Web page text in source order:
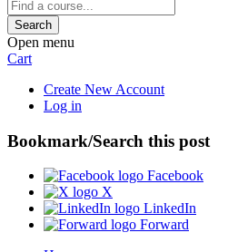
Open menu
Cart
Create New Account
Log in
Bookmark/Search this post
Facebook
X
LinkedIn
Forward